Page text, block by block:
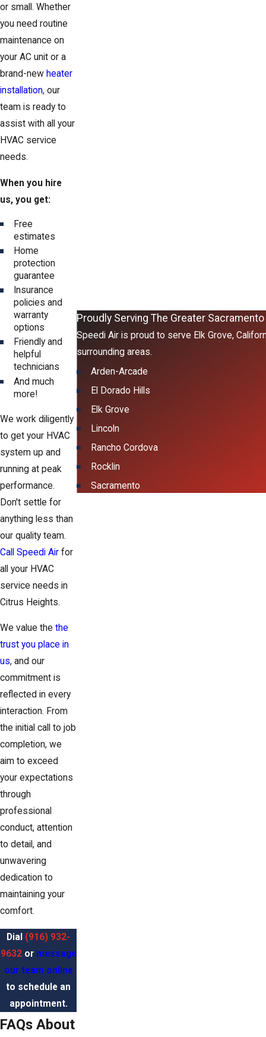
or small. Whether
you need routine
maintenance on
your AC unit or a
brand-new heater
installation, our
team is ready to
assist with all your
HVAC service
needs.
When you hire
us, you get:
Free
estimates
Home
protection
guarantee
Insurance
policies and
warranty
options
Friendly and
helpful
technicians
And much
more!
We work diligently
to get your HVAC
system up and
running at peak
performance.
Don't settle for
anything less than
our quality team.
Call Speedi Air for
all your HVAC
service needs in
Citrus Heights.
We value the the
trust you place in
us, and our
commitment is
reflected in every
interaction. From
the initial call to job
completion, we
aim to exceed
your expectations
through
professional
conduct, attention
to detail, and
unwavering
dedication to
maintaining your
comfort.
Dial (916) 932-
9632or message
our team online
to schedule an
appointment.
FAQs About
Proudly Serving The Greater
Speedi Air is proud to serve Elk Grove,
surrounding areas.
Arden-Arcade
El Dorado Hills
Elk Grove
Lincoln
Rancho Cordova
Rocklin
Sacramento